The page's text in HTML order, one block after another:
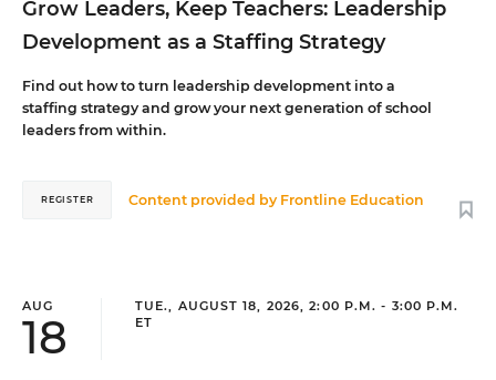
Grow Leaders, Keep Teachers: Leadership
Development as a Staffing Strategy
Find out how to turn leadership development into a
staffing strategy and grow your next generation of school
leaders from within.
Content provided by Frontline Education
REGISTER
AUG
18
TUE., AUGUST 18, 2026, 2:00 P.M. - 3:00 P.M.
ET